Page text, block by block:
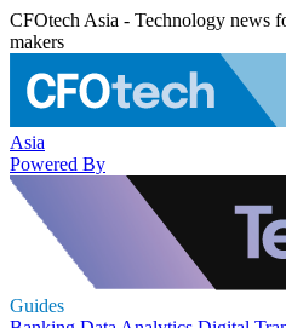
CFOtech Asia - Technology news
makers
Asia
Powered By
Guides